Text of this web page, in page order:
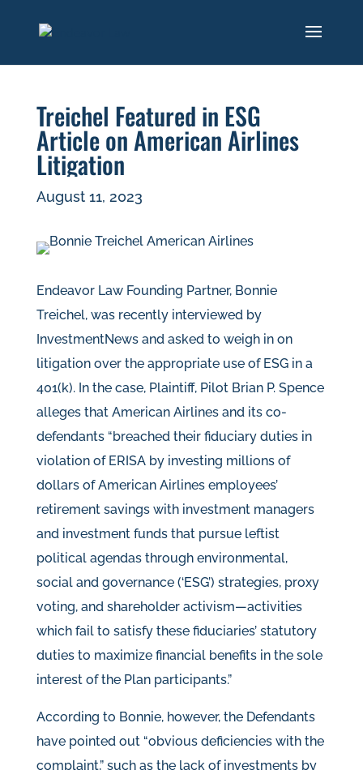
Treichel Featured in ESG
Article on American Airlines
Litigation
August 11, 2023
Endeavor Law Founding Partner, Bonnie
Treichel, was recently interviewed by
InvestmentNews and asked to weigh in on
litigation over the appropriate use of ESG in a
401(k). In the case, Plaintiff, Pilot Brian P. Spence
alleges that American Airlines and its co-
defendants “breached their fiduciary duties in
violation of ERISA by investing millions of
dollars of American Airlines employees’
retirement savings with investment managers
and investment funds that pursue leftist
political agendas through environmental,
social and governance (‘ESG’) strategies, proxy
voting, and shareholder activism—activities
which fail to satisfy these fiduciaries’ statutory
duties to maximize financial benefits in the sole
interest of the Plan participants.”
According to Bonnie, however, the Defendants
have pointed out “obvious deficiencies with the
complaint,” such as the lack of investments by